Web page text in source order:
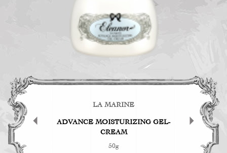
Oil
LA MARINE
ADVANCE MOISTURIZING GEL-
CREAM
50g